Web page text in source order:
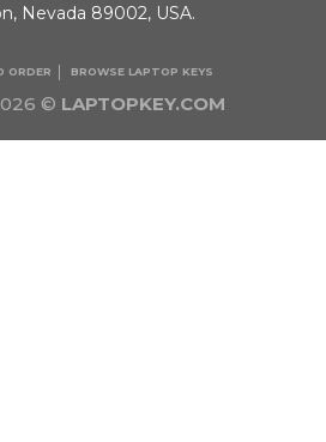
© LAPTOPKEY.COM
ORDER BROWSE LAPTOP KEYS
Nevada 89002, USA.